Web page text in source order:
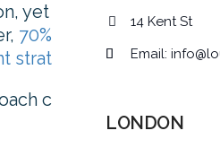
yet according to
70% of marketers lack
strategy
content creation for
14 Kent St
Email:
LONDON